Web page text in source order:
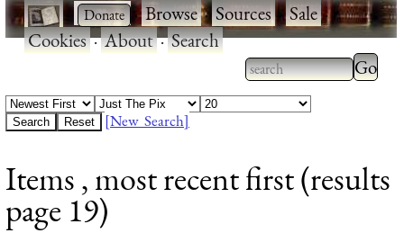
· ·Browse·Sources·Sale·
Cookies·About·Search
Type 2 or more
characters for
Type
results.
[New Search]
Items , most recent first (results
page 19)